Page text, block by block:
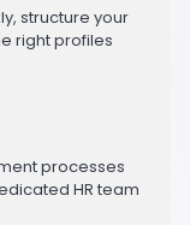
structure your
right profiles
processes
HR team